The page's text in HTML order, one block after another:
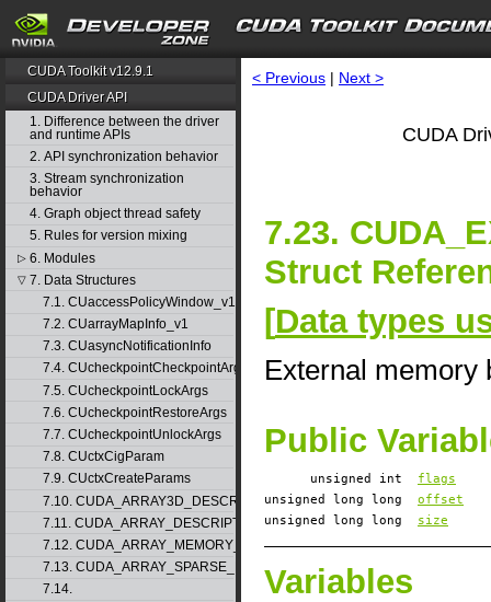
CUDA Toolkit v12.9.1
CUDA Driver API
1. Difference between the driver
and runtime APIs
2. API synchronization behavior
3. Stream synchronization
behavior
4. Graph object thread safety
5. Rules for version mixing
▷ 6. Modules
▽ 7. Data Structures
7.1. CUaccessPolicyWindow_v1
7.2. CUarrayMapInfo_v1
7.3. CUasyncNotificationInfo
7.4. CUcheckpointCheckpointArgs
7.5. CUcheckpointLockArgs
7.6. CUcheckpointRestoreArgs
7.7. CUcheckpointUnlockArgs
7.8. CUctxCigParam
7.9. CUctxCreateParams
7.10. CUDA_ARRAY3D_DESCRIPTOR_v2
7.11. CUDA_ARRAY_DESCRIPTOR_v2
7.12. CUDA_ARRAY_MEMORY_REQUIREMENTS_v1
7.13. CUDA_ARRAY_SPARSE_PROPERTIES_v1
7.14.
< Previous | Next >
CUDA
7.23.
Struct
[Data types
External memory
Public
unsigned int flags
unsigned long long offset
unsigned long long size
Variables